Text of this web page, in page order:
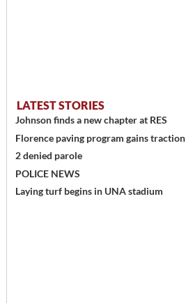
LATEST STORIES
Johnson finds a new chapter at RES
Florence paving program gains traction
2 denied parole
POLICE NEWS
Laying turf begins in UNA stadium